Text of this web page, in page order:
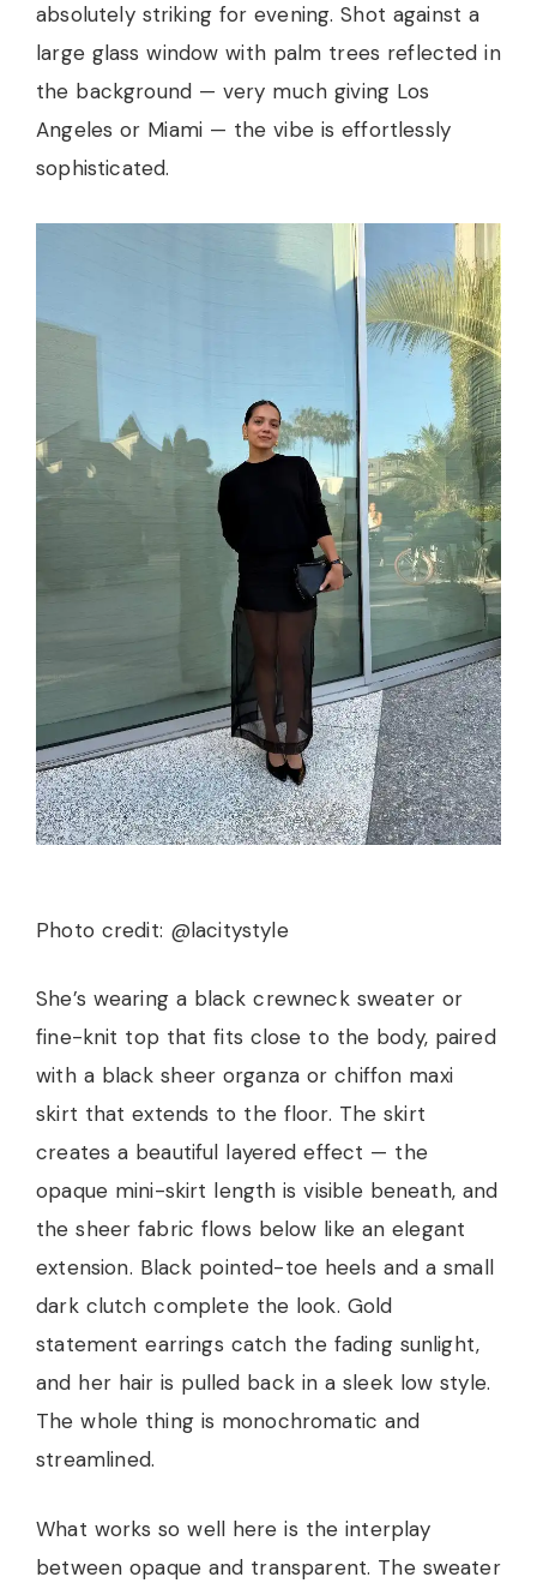
absolutely striking for evening. Shot against a
large glass window with palm trees reflected in
the background — very much giving Los
Angeles or Miami — the vibe is effortlessly
sophisticated.
Photo credit: @lacitystyle
She’s wearing a black crewneck sweater or
fine-knit top that fits close to the body, paired
with a black sheer organza or chiffon maxi
skirt that extends to the floor. The skirt
creates a beautiful layered effect — the
opaque mini-skirt length is visible beneath, and
the sheer fabric flows below like an elegant
extension. Black pointed-toe heels and a small
dark clutch complete the look. Gold
statement earrings catch the fading sunlight,
and her hair is pulled back in a sleek low style.
The whole thing is monochromatic and
streamlined.
What works so well here is the interplay
between opaque and transparent. The sweater